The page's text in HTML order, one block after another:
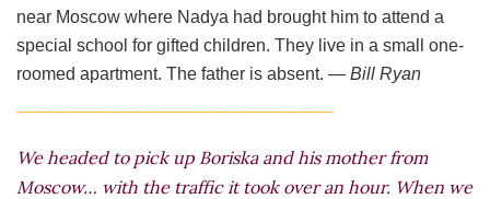
near Moscow where Nadya had brought him to attend a
special school for gifted children. They live in a small one-
roomed apartment. The father is absent. — Bill Ryan
We headed to pick up Boriska and his mother from
Moscow… with the traffic it took over an hour. When we